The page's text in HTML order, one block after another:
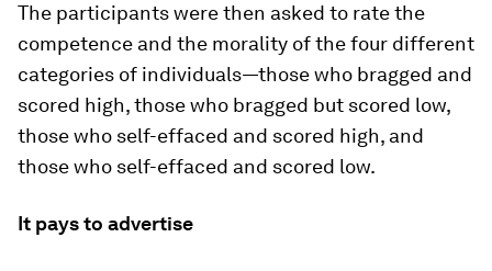
The participants were then asked to rate the
competence and the morality of the four different
categories of individuals—those who bragged and
scored high, those who bragged but scored low,
those who self-effaced and scored high, and
those who self-effaced and scored low.
It pays to advertise